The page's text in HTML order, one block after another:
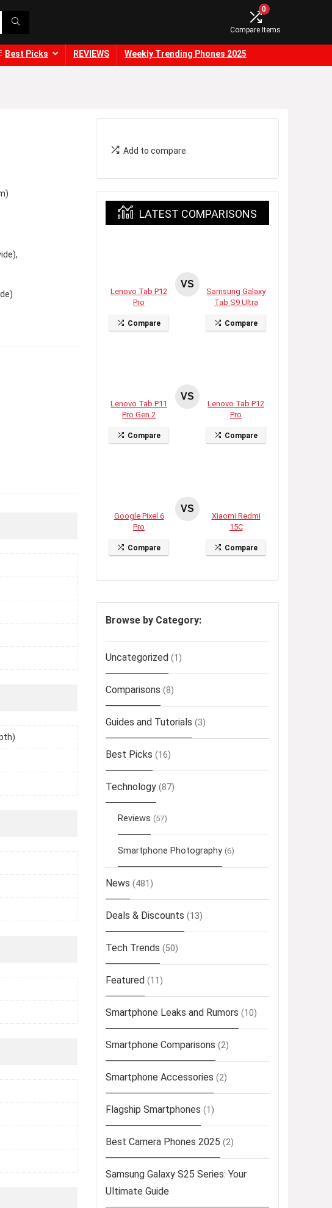
0
Compare Items
Best Picks REVIEWS Weekly Trending Phones 2025
Add to compare
LATEST COMPARISONS
Lenovo Tab P12
Pro
Compare
VS
Samsung Galaxy
Tab S9 Ultra
Compare
Lenovo Tab P11
Pro Gen 2
Compare
VS
Lenovo Tab P12
Pro
Compare
Google Pixel 6
Pro
Compare
VS
Xiaomi Redmi
15C
Compare
Browse by Category:
Uncategorized (1)
Comparisons (8)
Guides and Tutorials (3)
Best Picks (16)
Technology (87)
Reviews (57)
Smartphone Photography (6)
News (481)
Deals & Discounts (13)
Tech Trends (50)
Featured (11)
Smartphone Leaks and Rumors (10)
Smartphone Comparisons (2)
Smartphone Accessories (2)
Flagship Smartphones (1)
Best Camera Phones 2025 (2)
Samsung Galaxy S25 Series: Your
Ultimate Guide